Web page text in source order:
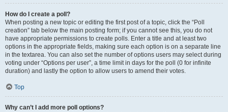
How do I create a poll?
When posting a new topic or editing the first post of a topic, click the “Poll
creation” tab below the main posting form; if you cannot see this, you do not
have appropriate permissions to create polls. Enter a title and at least two
options in the appropriate fields, making sure each option is on a separate line
in the textarea. You can also set the number of options users may select during
voting under “Options per user”, a time limit in days for the poll (0 for infinite
duration) and lastly the option to allow users to amend their votes.
Top
Why can’t I add more poll options?